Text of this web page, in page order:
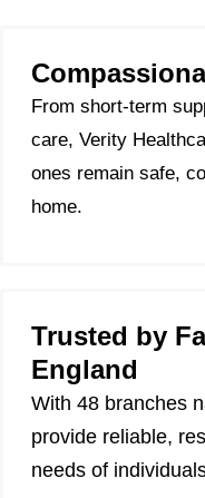
From short-term
care, Verity
ones remain safe,
home.
Trusted by
England
With 48 branches
provide reliable,
needs of